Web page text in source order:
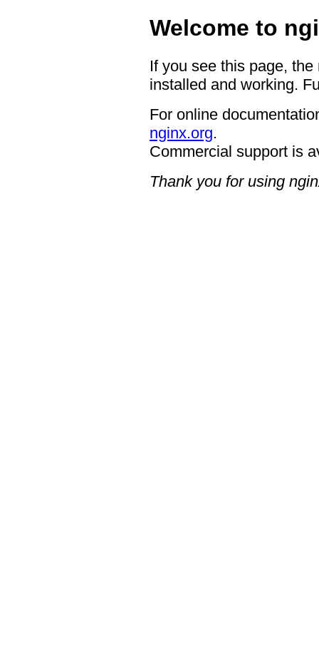
Welcome to
If you see this page,
installed and working.
For online
nginx.org.
Commercial support is
Thank you for using